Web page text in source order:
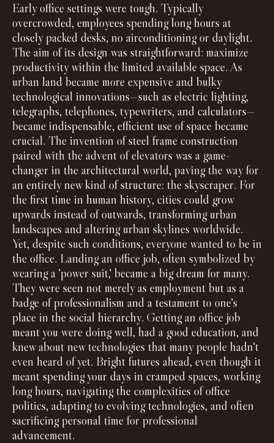
Early office settings were tough. Typically
overcrowded, employees spending long hours at
closely packed desks, no airconditioning or daylight.
The aim of its design was straightforward: maximize
productivity within the limited available space. As
urban land became more expensive and bulky
technological innovations—such as electric lighting,
telegraphs, telephones, typewriters, and calculators—
became indispensable, efficient use of space became
crucial. The invention of steel frame construction
paired with the advent of elevators was a game-
changer in the architectural world, paving the way for
an entirely new kind of structure: the skyscraper. For
the first time in human history, cities could grow
upwards instead of outwards, transforming urban
landscapes and altering urban skylines worldwide.
Yet, despite such conditions, everyone wanted to be in
the office. Landing an office job, often symbolized by
wearing a 'power suit,' became a big dream for many.
They were seen not merely as employment but as a
badge of professionalism and a testament to one's
place in the social hierarchy. Getting an office job
meant you were doing well, had a good education, and
knew about new technologies that many people hadn't
even heard of yet. Bright futures ahead, even though it
meant spending your days in cramped spaces, working
long hours, navigating the complexities of office
politics, adapting to evolving technologies, and often
sacrificing personal time for professional
advancement.